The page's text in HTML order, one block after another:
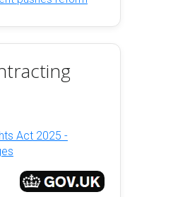
Act 2025 -